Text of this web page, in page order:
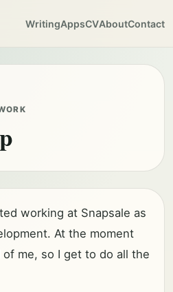
WritingAppsCVAboutContact
working at Snapsale as
At the moment
me, so I get to do all the